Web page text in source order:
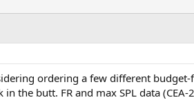
ordering a few different
in the butt. FR and max SPL data